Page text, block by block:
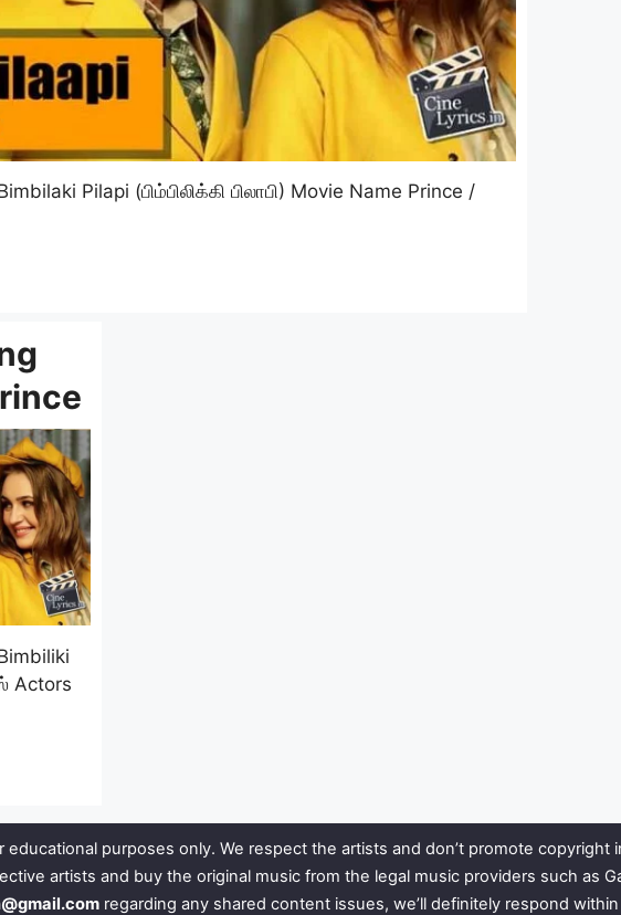
Pilapi (பிம்பிலிக்கி பிலாபி) Movie Name Prince /
Actors
educational purposes only. We respect the artists and don’t promote
artists and buy the original music from the legal music providers such as
regarding any shared content issues, we’ll definitely respond